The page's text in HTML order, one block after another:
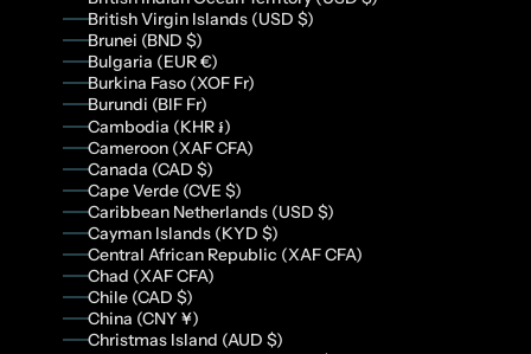
British Virgin Islands (USD $)
Brunei (BND $)
Bulgaria (EUR €)
Burkina Faso (XOF Fr)
Burundi (BIF Fr)
Cambodia (KHR ៛)
Cameroon (XAF CFA)
Canada (CAD $)
Cape Verde (CVE $)
Caribbean Netherlands (USD $)
Cayman Islands (KYD $)
Central African Republic (XAF CFA)
Chad (XAF CFA)
Chile (CAD $)
China (CNY ¥)
Christmas Island (AUD $)